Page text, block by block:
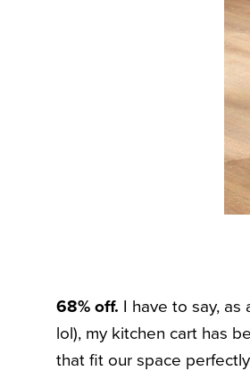
68% off. I have to say, as
lol), my kitchen cart has
that fit our space